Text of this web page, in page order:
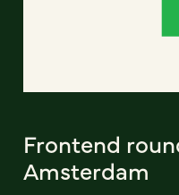
Frontend
Amsterdam